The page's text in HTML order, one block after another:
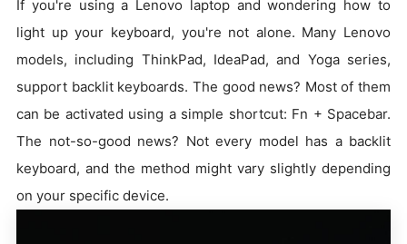
If you're using a Lenovo laptop and wondering how to
light up your keyboard, you're not alone. Many Lenovo
models, including ThinkPad, IdeaPad, and Yoga series,
support backlit keyboards. The good news? Most of them
can be activated using a simple shortcut: Fn + Spacebar.
The not-so-good news? Not every model has a backlit
keyboard, and the method might vary slightly depending
on your specific device.